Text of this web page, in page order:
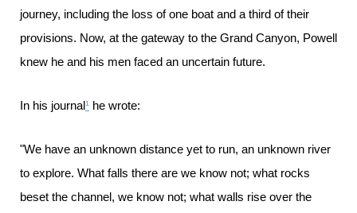
journey, including the loss of one boat and a third of their
provisions. Now, at the gateway to the Grand Canyon, Powell
knew he and his men faced an uncertain future.
In his journal¹ he wrote:
"We have an unknown distance yet to run, an unknown river
to explore. What falls there are we know not; what rocks
beset the channel, we know not; what walls rise over the